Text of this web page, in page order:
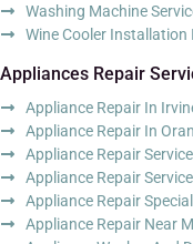
Washing Machine
Wine Cooler Installation
Appliances Repair
Appliance Repair In
Appliance Repair In
Appliance Repair
Appliance Repair
Appliance Repair
Appliance Repair Near